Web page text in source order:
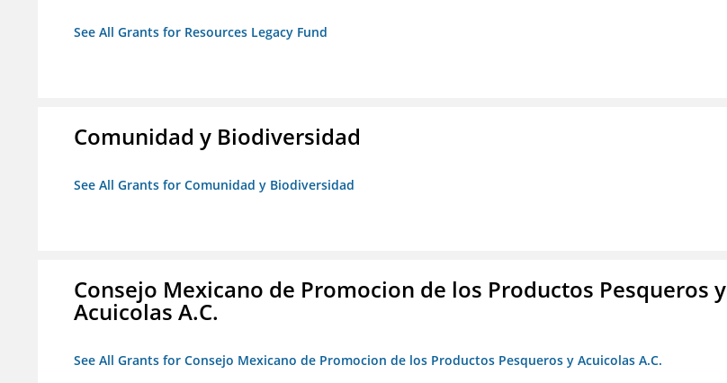
See All Grants for Resources Legacy Fund
Comunidad y Biodiversidad
See All Grants for Comunidad y Biodiversidad
Consejo Mexicano de Promocion de los Productos Pesqueros y
Acuicolas A.C.
See All Grants for Consejo Mexicano de Promocion de los Productos Pesqueros y Acuicolas A.C.